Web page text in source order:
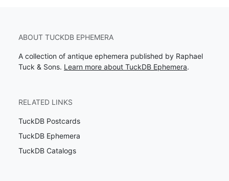
ABOUT TUCKDB EPHEMERA
A collection of antique ephemera published by Raphael
Tuck & Sons. Learn more about TuckDB Ephemera.
RELATED LINKS
TuckDB Postcards
TuckDB Ephemera
TuckDB Catalogs